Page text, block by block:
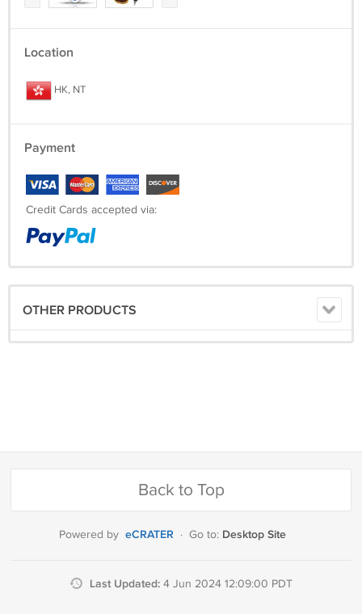
Location
HK, NT
Payment
Credit Cards accepted via:
OTHER PRODUCTS
Back to Top
Powered by eCRATER · Go to: Desktop Site
Last Updated: 4 Jun 2024 12:09:00 PDT